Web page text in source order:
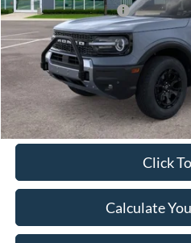
Retail Customer Cash
Document Fee:
Final Price:
Excludes Tax, Title & fees
Click
Calculate